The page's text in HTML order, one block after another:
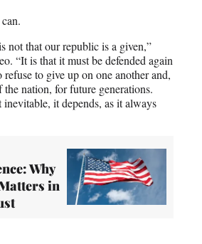
not that our republic is a given,”
“It is that it must be defended again
to give up on one another and,
nation, for future generations.
it depends, as it always
Why
in